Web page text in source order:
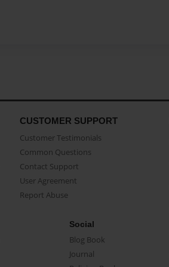
CUSTOMER SUPPORT
Customer Testimonials
Common Questions
Contact Support
User Agreement
Report Abuse
Social
Blog Book
Journal